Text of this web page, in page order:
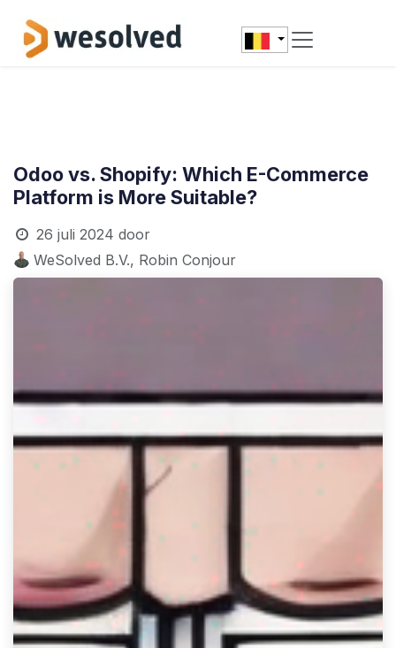
Odoo vs. Shopify: Which E-Commerce
Platform is More Suitable?
26 juli 2024 door
WeSolved B.V., Robin Conjour